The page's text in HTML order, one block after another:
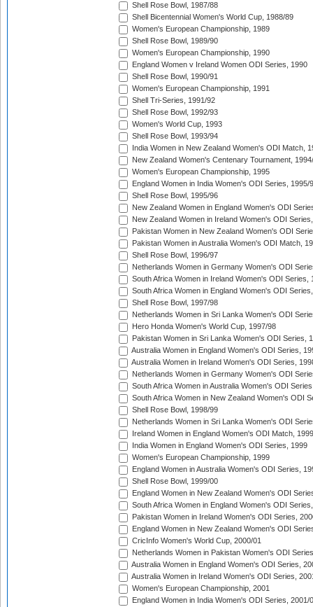
Shell Rose Bowl, 1987/88
Shell Bicentennial Women's World Cup, 1988/89
Women's European Championship, 1989
Shell Rose Bowl, 1989/90
Women's European Championship, 1990
England Women v Ireland Women ODI Series, 1990
Shell Rose Bowl, 1990/91
Women's European Championship, 1991
Shell Tri-Series, 1991/92
Shell Rose Bowl, 1992/93
Women's World Cup, 1993
Shell Rose Bowl, 1993/94
India Women in New Zealand Women's ODI Match,
New Zealand Women's Centenary Tournament,
Women's European Championship, 1995
England Women in India Women's ODI Series, 1995/
Shell Rose Bowl, 1995/96
New Zealand Women in England Women's ODI
New Zealand Women in Ireland Women's ODI
Pakistan Women in New Zealand Women's ODI
Pakistan Women in Australia Women's ODI Match,
Shell Rose Bowl, 1996/97
Netherlands Women in Germany Women's ODI
South Africa Women in Ireland Women's ODI Series,
South Africa Women in England Women's ODI
Shell Rose Bowl, 1997/98
Netherlands Women in Sri Lanka Women's ODI
Hero Honda Women's World Cup, 1997/98
Pakistan Women in Sri Lanka Women's ODI Series,
Australia Women in England Women's ODI Series,
Australia Women in Ireland Women's ODI Series,
Netherlands Women in Germany Women's ODI
South Africa Women in Australia Women's ODI
South Africa Women in New Zealand Women's ODI
Shell Rose Bowl, 1998/99
Netherlands Women in Sri Lanka Women's ODI
Ireland Women in England Women's ODI Match, 1999
India Women in England Women's ODI Series, 1999
Women's European Championship, 1999
England Women in Australia Women's ODI Series,
Shell Rose Bowl, 1999/00
England Women in New Zealand Women's ODI
South Africa Women in England Women's ODI
Pakistan Women in Ireland Women's ODI Series,
England Women in New Zealand Women's ODI
CricInfo Women's World Cup, 2000/01
Netherlands Women in Pakistan Women's ODI
Australia Women in England Women's ODI Series,
Australia Women in Ireland Women's ODI Series,
Women's European Championship, 2001
England Women in India Women's ODI Series, 2001/